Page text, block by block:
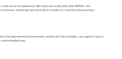
sense of experiences with substances like psilocybin, MDMA, and
process and integrate these often complex or transformative journeys.
through intentional movement and breath. This modality can support trauma
and embodied way.